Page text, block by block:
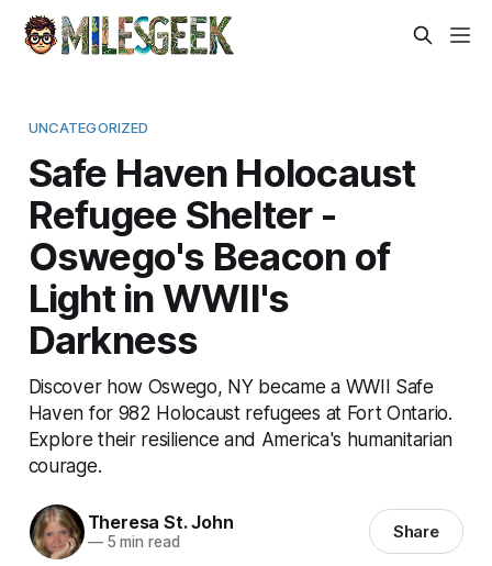
UNCATEGORIZED
Safe Haven Holocaust
Refugee Shelter -
Oswego's Beacon of
Light in WWII's
Darkness
Discover how Oswego, NY became a WWII Safe
Haven for 982 Holocaust refugees at Fort Ontario.
Explore their resilience and America's humanitarian
courage.
Theresa St. John
—5 min read Share